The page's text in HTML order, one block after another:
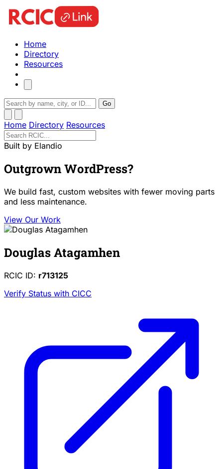
Home
Directory
Resources
Go
Home Directory Resources
Built by Elandio
Outgrown WordPress?
We build fast, custom websites with fewer moving parts
and less maintenance.
View Our Work
Douglas Atagamhen
RCIC ID: r713125
Verify Status with CICC